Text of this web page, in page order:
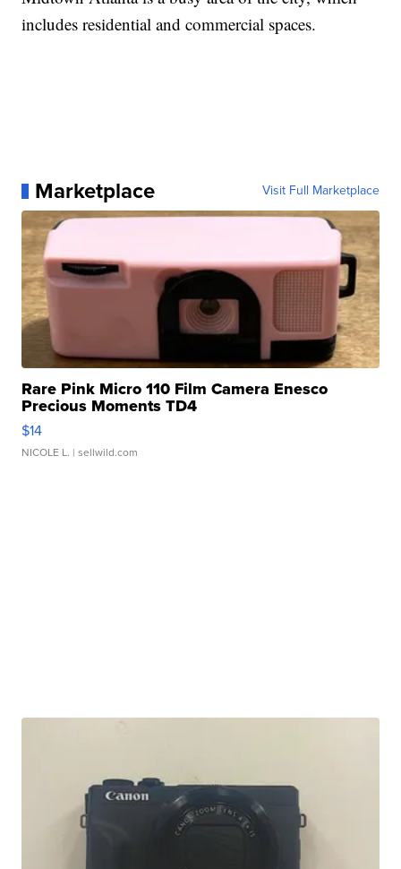
includes residential and commercial spaces.
Marketplace Visit Full Marketplace
Rare Pink Micro 110 Film Camera Enesco
Precious Moments TD4
$14
NICOLE L. | sellwild.com